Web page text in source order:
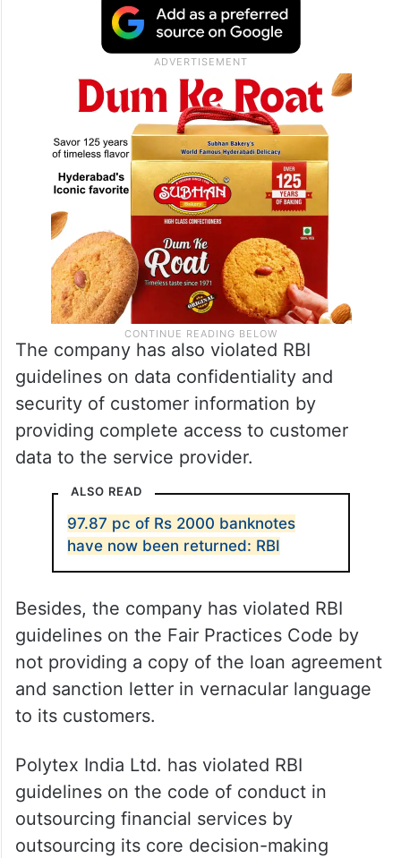
The company has also violated RBI
guidelines on data confidentiality and
security of customer information by
providing complete access to customer
data to the service provider.
ALSO READ
97.87 pc of Rs 2000 banknotes
have now been returned: RBI
Besides, the company has violated RBI
guidelines on the Fair Practices Code by
not providing a copy of the loan agreement
and sanction letter in vernacular language
to its customers.
Polytex India Ltd. has violated RBI
guidelines on the code of conduct in
outsourcing financial services by
outsourcing its core decision-making